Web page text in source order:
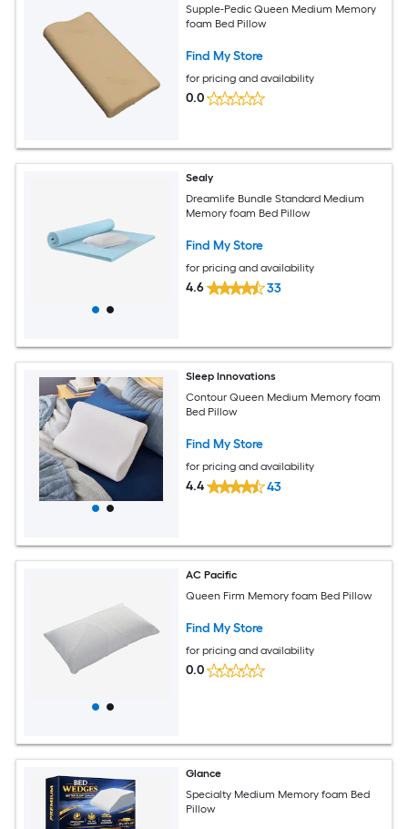
Supple-Pedic Queen Medium Memory
foam Bed Pillow
Find My Store
for pricing and availability
0.0
Sealy
Dreamlife Bundle Standard Medium
Memory foam Bed Pillow
Find My Store
for pricing and availability
4.6 33
Sleep Innovations
Contour Queen Medium Memory foam
Bed Pillow
Find My Store
for pricing and availability
4.4 43
AC Pacific
Queen Firm Memory foam Bed Pillow
Find My Store
for pricing and availability
0.0
Glance
Specialty Medium Memory foam Bed
Pillow